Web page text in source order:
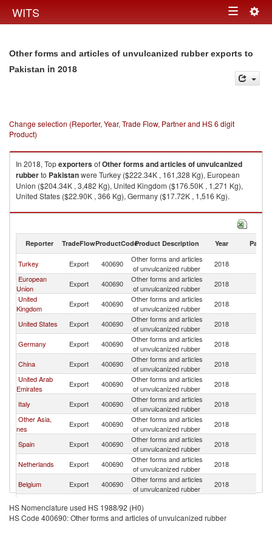
WITS Toggle
Other forms and articles of unvulcanized rubber exports to
Pakistan in 2018
Change selection (Reporter, Year, Trade Flow, Partner and HS 6 digit
Product)
In 2018, TopexportersofOther forms and articles of unvulcanized
rubberto Pakistanwere Turkey ($222.34K , 161,328 Kg), European
Union ($204.34K , 3,482 Kg), United Kingdom ($176.50K , 1,271 Kg),
United States ($22.90K , 366 Kg), Germany ($17.72K , 1,516 Kg).
Other forms and articles of unvulcanized rubber imports by country in
Reporter TradeFlowProductCodeProduct Description Year Partner
Turkey Export 400690
Other forms and articles
of unvulcanized rubber
2018
European
Union
Export 400690
Other forms and articles
of unvulcanized rubber
2018
United
Kingdom
Export 400690
Other forms and articles
of unvulcanized rubber
2018
United States Export 400690
Other forms and articles
of unvulcanized rubber
2018
Germany Export 400690
Other forms and articles
of unvulcanized rubber
2018
China Export 400690
Other forms and articles
of unvulcanized rubber
2018
United Arab
Emirates
Export 400690
Other forms and articles
of unvulcanized rubber
2018
Italy Export 400690
Other forms and articles
of unvulcanized rubber
2018
Other Asia,
nes
Export 400690
Other forms and articles
of unvulcanized rubber
2018
Spain Export 400690
Other forms and articles
of unvulcanized rubber
2018
Netherlands Export 400690
Other forms and articles
of unvulcanized rubber
2018
Belgium Export 400690
Other forms and articles
of unvulcanized rubber
2018
Austria Export 400690
of unvulcanized rubber
India Export 400690
Other forms and articles
2018
HS Nomenclature used HS 1988/92 (H0)
HS Code 400690: Other forms and articles of unvulcanized rubber